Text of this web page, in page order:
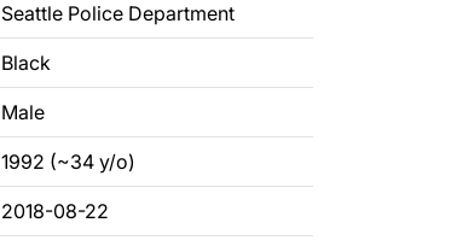
Seattle Police Department
Black
Male
1992 (~34 y/o)
2018-08-22